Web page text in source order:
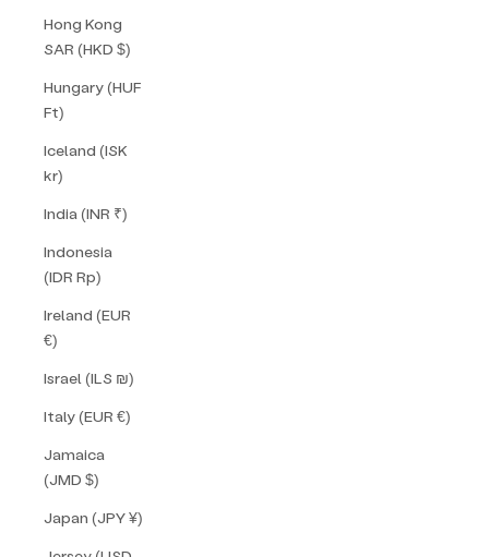
Hong Kong
SAR (HKD $)
Hungary (HUF
Ft)
Iceland (ISK
kr)
India (INR ₹)
Indonesia
(IDR Rp)
Ireland (EUR
€)
Israel (ILS ₪)
Italy (EUR €)
Jamaica
(JMD $)
Japan (JPY ¥)